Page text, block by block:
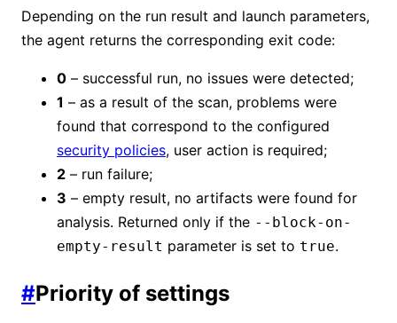
Depending on the run result and launch parameters,
the agent returns the corresponding exit code:
0 – successful run, no issues were detected;
1 – as a result of the scan, problems were
found that correspond to the configured
security policies, user action is required;
2 – run failure;
3 – empty result, no artifacts were found for
analysis. Returned only if the --block-on-
empty-result parameter is set to true.
#Priority of settings